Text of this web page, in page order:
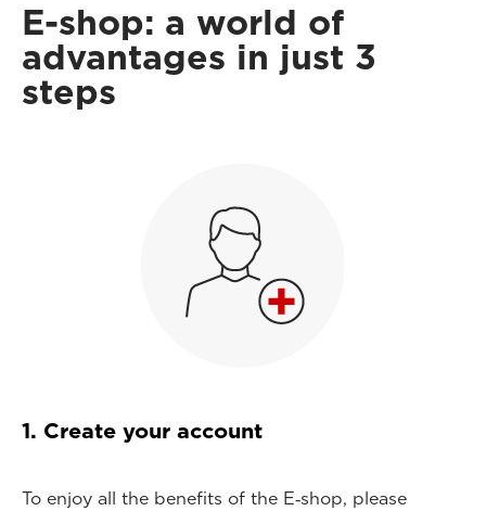
E-shop: a world of
advantages in just 3
steps
1. Create your account
To enjoy all the benefits of the E‑shop, please